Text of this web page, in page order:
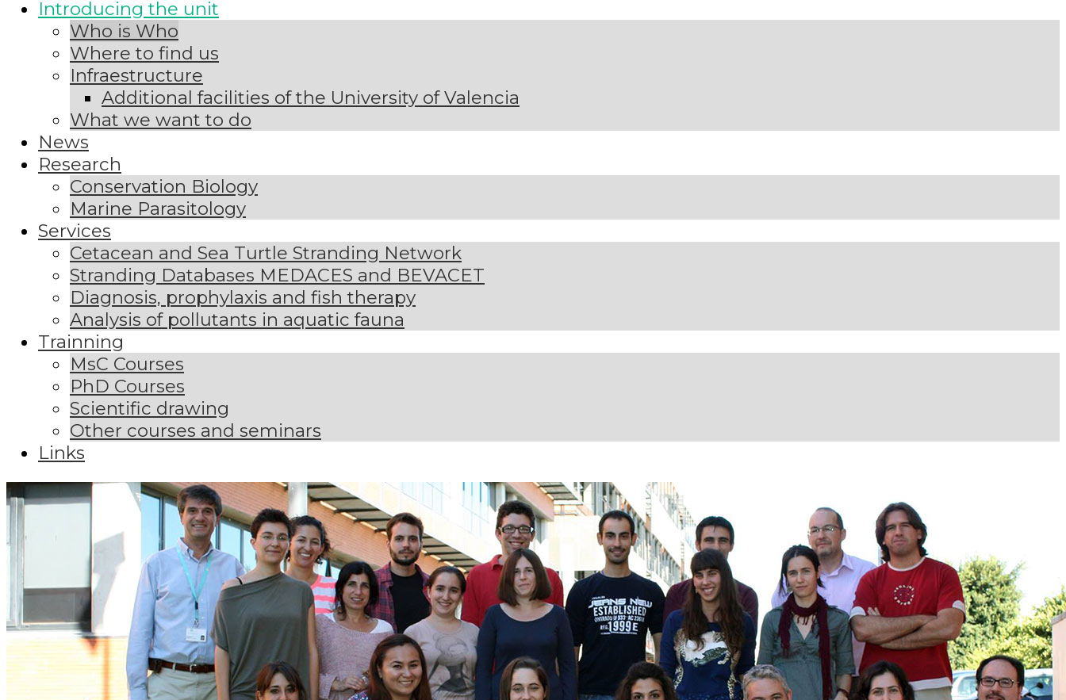
Introducing the unit
Who is Who
Where to find us
Infraestructure
Additional facilities of the University of Valencia
What we want to do
News
Research
Conservation Biology
Marine Parasitology
Services
Cetacean and Sea Turtle Stranding Network
Stranding Databases MEDACES and BEVACET
Diagnosis, prophylaxis and fish therapy
Analysis of pollutants in aquatic fauna
Trainning
MsC Courses
PhD Courses
Scientific drawing
Other courses and seminars
Links